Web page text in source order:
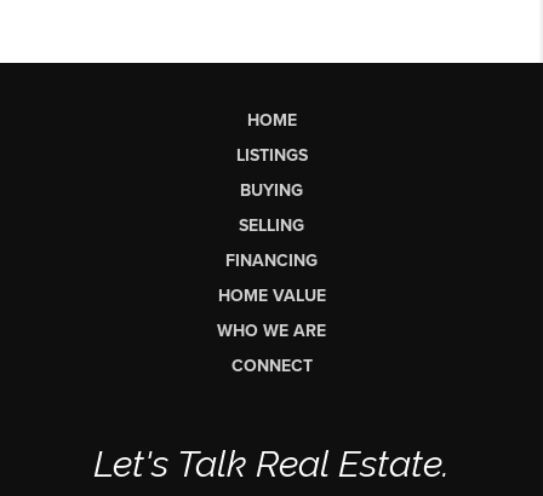
HOME
LISTINGS
BUYING
SELLING
FINANCING
HOME VALUE
WHO WE ARE
CONNECT
Let's Talk Real Estate.